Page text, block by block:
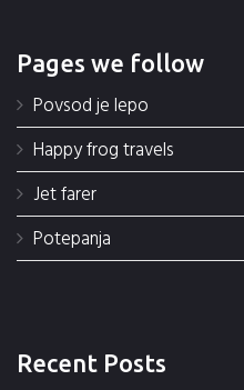
Pages we follow
Povsod je lepo
Happy frog travels
Jet farer
Potepanja
Recent Posts